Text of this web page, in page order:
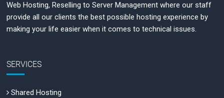
Web Hosting, Reselling to Server Management where our staff
provide all our clients the best possible hosting experience by
making your life easier when it comes to technical issues.
SERVICES
Shared Hosting